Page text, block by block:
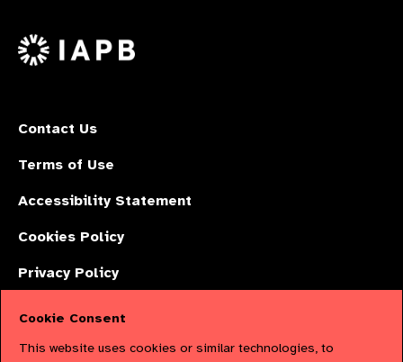
X
Contact Us
Terms of Use
Accessibility Statement
Cookies Policy
Privacy Policy
Cookie Consent
This website uses cookies or similar technologies, to